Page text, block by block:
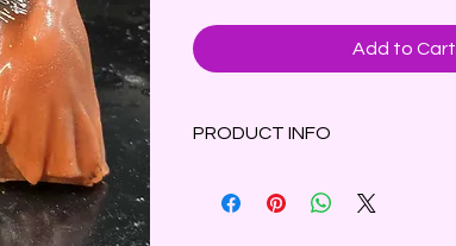
Add to Cart
PRODUCT INFO
decorated Christmas tree.